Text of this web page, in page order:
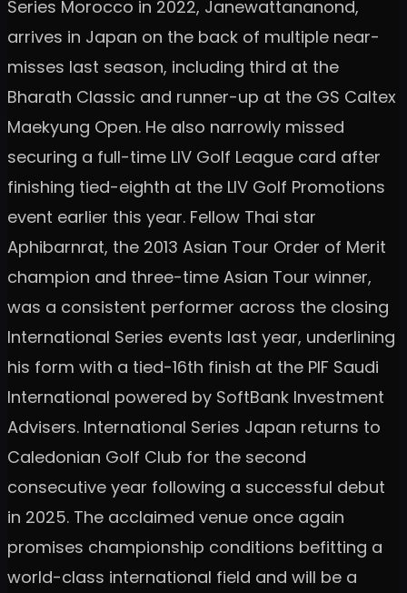
Series Morocco in 2022, Janewattananond,
arrives in Japan on the back of multiple near-
misses last season, including third at the
Bharath Classic and runner-up at the GS Caltex
Maekyung Open. He also narrowly missed
securing a full-time LIV Golf League card after
finishing tied-eighth at the LIV Golf Promotions
event earlier this year. Fellow Thai star
Aphibarnrat, the 2013 Asian Tour Order of Merit
champion and three-time Asian Tour winner,
was a consistent performer across the closing
International Series events last year, underlining
his form with a tied-16th finish at the PIF Saudi
International powered by SoftBank Investment
Advisers. International Series Japan returns to
Caledonian Golf Club for the second
consecutive year following a successful debut
in 2025. The acclaimed venue once again
promises championship conditions befitting a
world-class international field and will be a